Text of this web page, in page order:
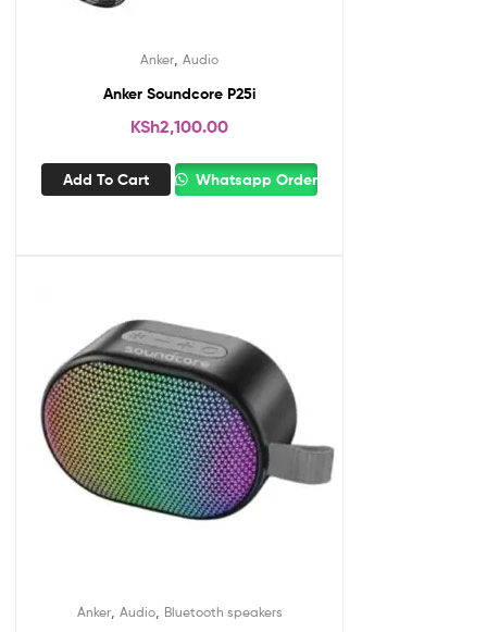
Anker Audio
Anker Soundcore P25i
KSh2,100.00
Add To Cart Whatsapp Order
Anker, Audio, Bluetooth speakers